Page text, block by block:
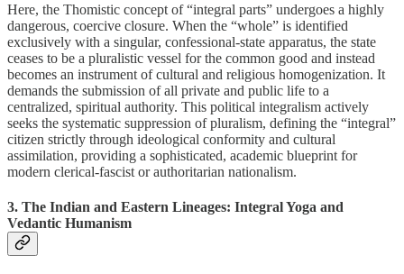
Here, the Thomistic concept of “integral parts” undergoes a highly
dangerous, coercive closure. When the “whole” is identified
exclusively with a singular, confessional-state apparatus, the state
ceases to be a pluralistic vessel for the common good and instead
becomes an instrument of cultural and religious homogenization. It
demands the submission of all private and public life to a
centralized, spiritual authority. This political integralism actively
seeks the systematic suppression of pluralism, defining the “integral”
citizen strictly through ideological conformity and cultural
assimilation, providing a sophisticated, academic blueprint for
modern clerical-fascist or authoritarian nationalism.
3. The Indian and Eastern Lineages: Integral Yoga and
Vedantic Humanism